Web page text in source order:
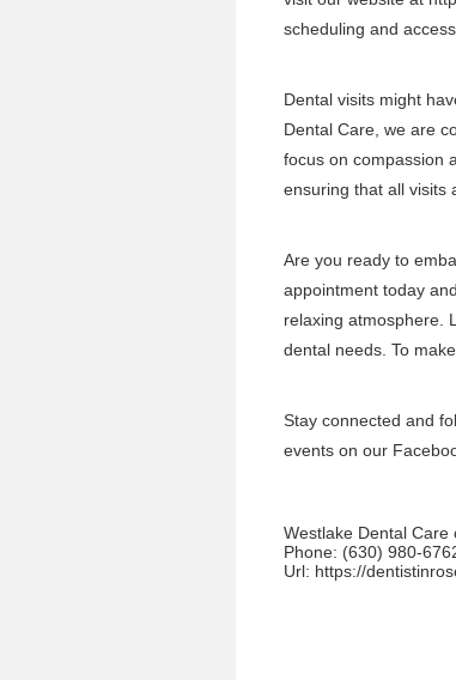
scheduling and
Dental visits might
Dental Care, we are
focus on compassion
ensuring that all visits
Are you ready to
appointment today
relaxing atmosphere.
dental needs. To
Stay connected and
events on our
Westlake Dental Care
Phone: (630) 980-
Url: https://